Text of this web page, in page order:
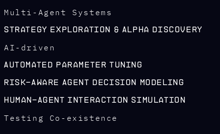
Multi-Agent Systems
Strategy Exploration & Alpha Discovery
AI-driven
Automated Parameter Tuning
Risk-Aware Agent Decision Modeling
Human-Agent Interaction Simulation
Testing Co-existence